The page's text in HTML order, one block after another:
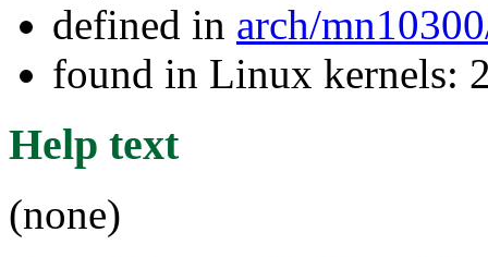
defined in arch/
found in Linux kernels:
Help text
(none)